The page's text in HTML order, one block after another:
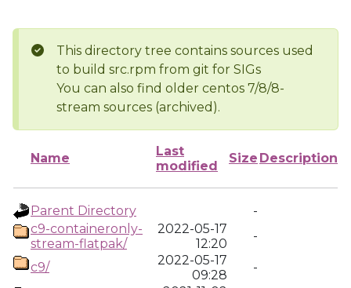
This directory tree contains sources used
to build src.rpm from git for SIGs
You can also find older centos 7/8/8-
stream sources (archived).
Name
Last
modified
Size Description
Parent Directory
-
c9-containeronly-
stream-flatpak/
2022-05-17
12:20
-
c9/
2022-05-17
09:28
-